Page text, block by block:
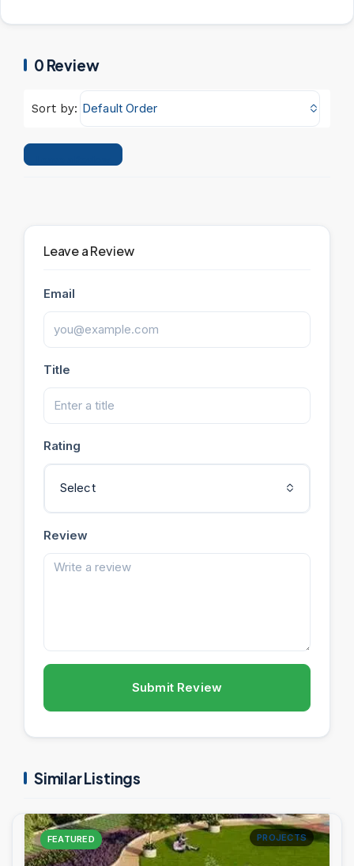
0 Review
Sort by: Default Order
Leave a Review
Email
Title
Rating
Select
Review
Submit Review
Similar Listings
FEATURED PROJECTS